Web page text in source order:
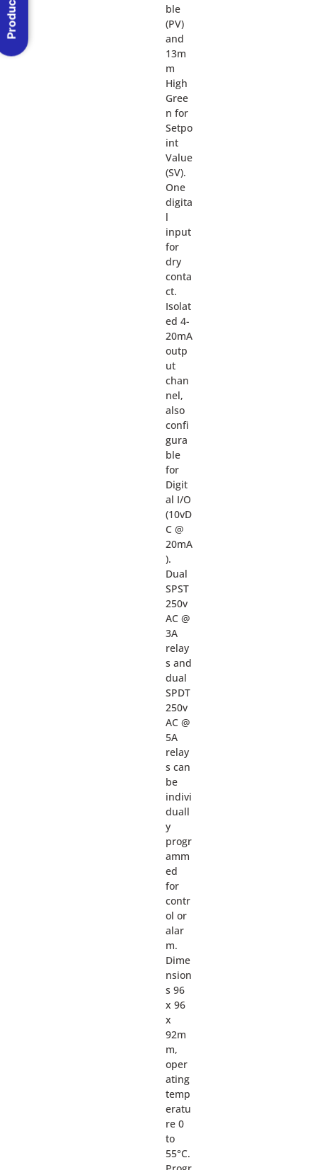
ble
(PV)
and
13m
m
High
Gree
n for
Setpo
int
Value
(SV).
One
digita
l
input
for
dry
conta
ct.
Isolat
ed 4-
20mA
outp
ut
chan
nel,
also
confi
gura
ble
for
Digit
al I/O
(10vD
C @
20mA
).
Dual
SPST
250v
AC @
3A
relay
s and
dual
SPDT
250v
AC @
5A
relay
s can
be
indivi
duall
y
progr
amm
ed
for
contr
ol or
alar
m.
Dime
nsion
s 96
x 96
x
92m
m,
oper
ating
temp
eratu
re 0
to
55°C.